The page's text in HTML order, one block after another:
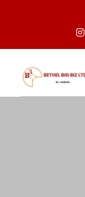
Bethel Big Biz
The global leading marketers of good quality products of stocks FABRIC, INSOLE PAPER BOARD, and OTHER QUALITY STOCKS PRODUCTS.